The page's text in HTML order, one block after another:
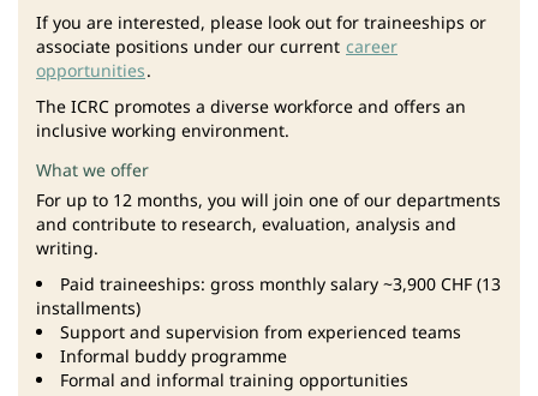
If you are interested, please look out for traineeships or
associate positions under our current career
opportunities.
The ICRC promotes a diverse workforce and offers an
inclusive working environment.
What we offer
For up to 12 months, you will join one of our departments
and contribute to research, evaluation, analysis and
writing.
Paid traineeships: gross monthly salary ~3,900 CHF (13
installments)
Support and supervision from experienced teams
Informal buddy programme
Formal and informal training opportunities